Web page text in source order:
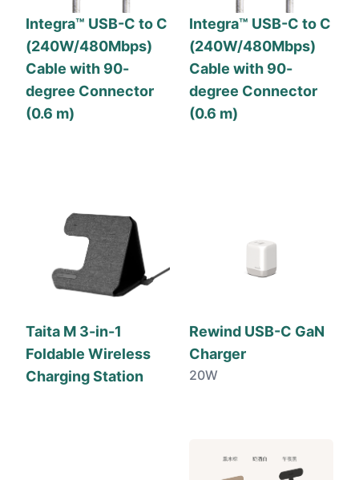
Integra™ USB-C to C
(240W/480Mbps)
Cable with 90-
degree Connector
(0.6 m)
Integra™ USB-C to C
(240W/480Mbps)
Cable with 90-
degree Connector
(0.6 m)
Taita M 3-in-1
Foldable Wireless
Charging Station
Rewind USB-C GaN
Charger
20W